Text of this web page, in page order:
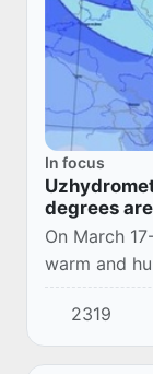
In focus
degrees
On March
warm and
the territory
expected,
2319